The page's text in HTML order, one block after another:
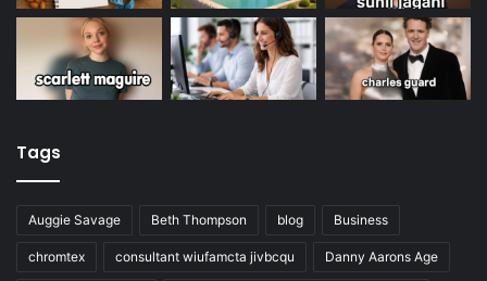
Tags
Auggie Savage Beth Thompson blog Business
chromtex consultant wiufamcta jivbcqu Danny Aarons Age